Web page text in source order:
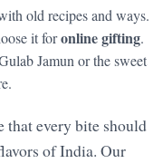
old recipes and ways.
it foronline gifting.
Jamun or the sweet
that every bite should
of India. Our